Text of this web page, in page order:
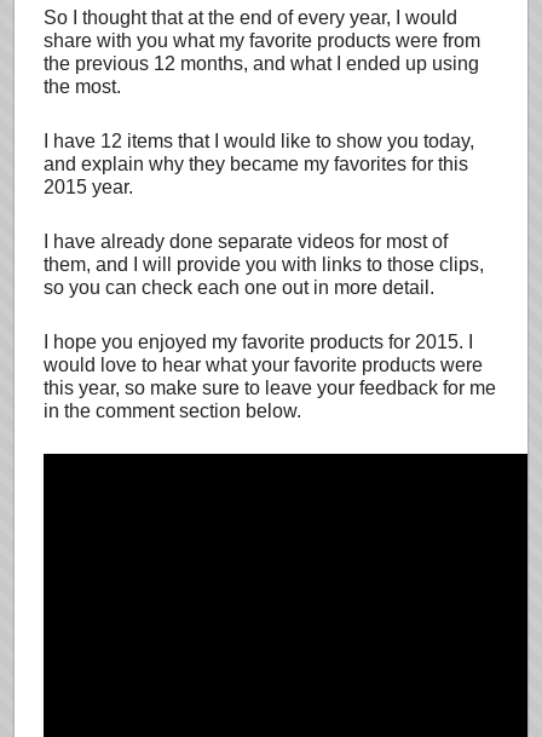
So I thought that at the end of every year, I would
share with you what my favorite products were from
the previous 12 months, and what I ended up using
the most.
I have 12 items that I would like to show you today,
and explain why they became my favorites for this
2015 year.
I have already done separate videos for most of
them, and I will provide you with links to those clips,
so you can check each one out in more detail.
I hope you enjoyed my favorite products for 2015. I
would love to hear what your favorite products were
this year, so make sure to leave your feedback for me
in the comment section below.